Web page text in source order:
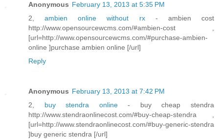
Anonymous February 13, 2013 at 5:35 PM
2,ambien online without rx - ambien cost
http://www.opensourcewcms.com/#ambien-cost ,
[url=http://www.opensourcewcms.com/#purchase-ambien-
online ]purchase ambien online [/url]
Reply
Anonymous February 13, 2013 at 7:42 PM
2, buy stendra online- buy cheap stendra
http://www.stendraonlinecost.com/#buy-cheap-stendra ,
[url=http://www.stendraonlinecost.com/#buy-generic-stendra
]buy generic stendra [/url]